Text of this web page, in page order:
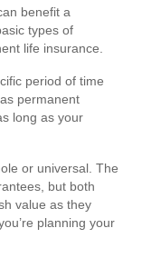
benefit a
types of
life insurance.
period of time
permanent
long as your
or universal. The
but both
value as they
planning your